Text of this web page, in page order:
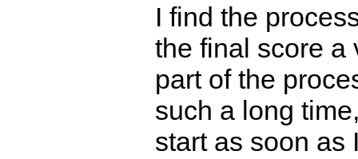
I find the
the final score a
part of the
such a long
start as soon as